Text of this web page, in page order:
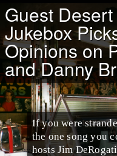
Guest
Jukebox
Opinions on
and Danny
If you were
the one song you
hosts Jim